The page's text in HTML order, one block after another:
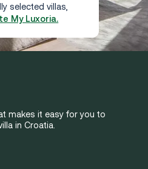
selected villas,
My Luxoria.
makes it easy for you to
in Croatia.